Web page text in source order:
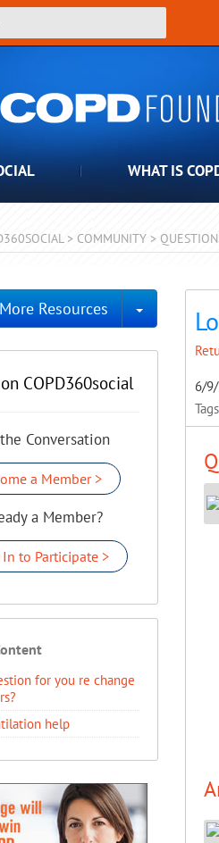
WHAT IS
> COMMUNITY >
6/
Resources Toggle
COPD360social
Conversation
a Member >
a Member?
to Participate >
for you re change
help